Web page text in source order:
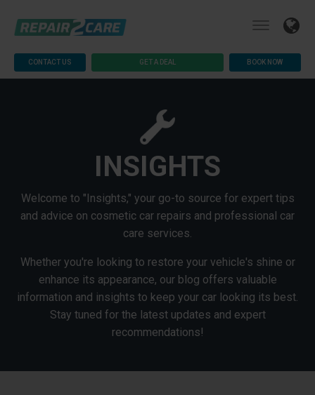
CONTACT US GET A DEAL BOOK NOW
INSIGHTS
Welcome to "Insights," your go-to source for expert tips
and advice on cosmetic car repairs and professional car
care services.
Whether you're looking to restore your vehicle's shine or
enhance its appearance, our blog offers valuable
information and insights to keep your car looking its best.
Stay tuned for the latest updates and expert
recommendations!